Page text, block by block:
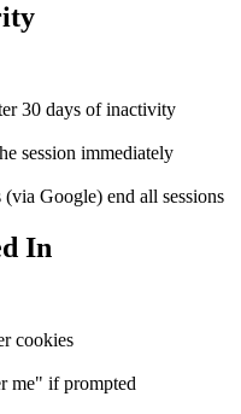
30 days of inactivity
session immediately
(via Google) end all sessions
In
cookies
me" if prompted